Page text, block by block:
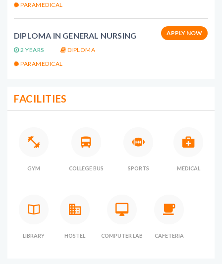
PARAMEDICAL
DIPLOMA IN GENERAL NURSING
2 YEARS
DIPLOMA
PARAMEDICAL
APPLY NOW
FACILITIES
GYM COLLEGE BUS SPORTS MEDICAL
LIBRARY HOSTEL COMPUTER LAB CAFETERIA